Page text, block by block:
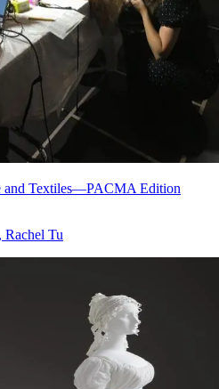
and Textiles—PACMA Edition
Rachel Tu